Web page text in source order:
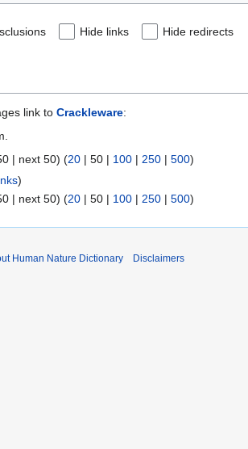
Hide links Hide redirects
link to Crackleware:
| next 50) (20 | 50 | 100 | 250 | 500)
)
| next 50) (20 | 50 | 100 | 250 | 500)
Human Nature Dictionary Disclaimers